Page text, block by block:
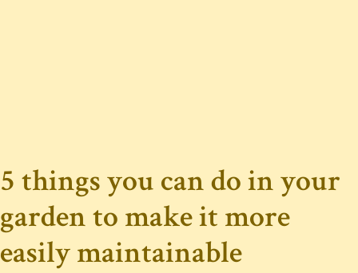
5 things you can do in your
garden to make it more
easily maintainable